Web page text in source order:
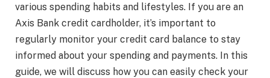
various spending habits and lifestyles. If you are an
Axis Bank credit cardholder, it’s important to
regularly monitor your credit card balance to stay
informed about your spending and payments. In this
guide, we will discuss how you can easily check your